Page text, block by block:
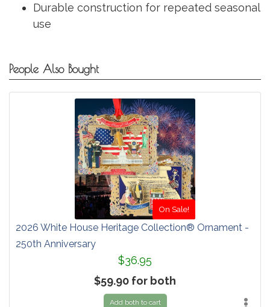
Durable construction for repeated seasonal
use
People Also Bought
On Sale!
2026 White House Heritage Collection® Ornament -
250th Anniversary
$36.95
$59.90 for both
Add both to cart